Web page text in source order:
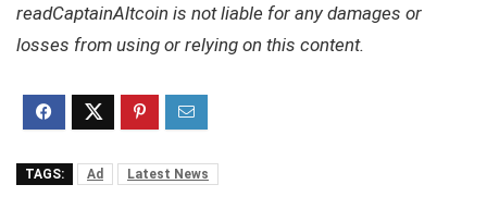
readCaptainAltcoin is not liable for any damages or
losses from using or relying on this content.
TAGS: Ad Latest News